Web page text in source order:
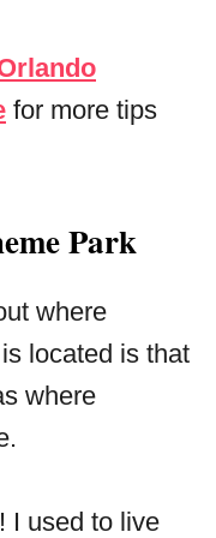
for more tips
Park
where
located is that
where
I used to live